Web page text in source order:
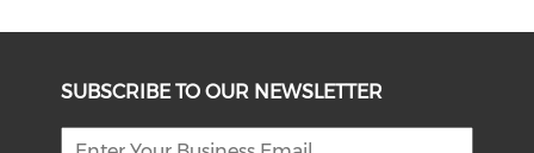
SUBSCRIBE TO OUR NEWSLETTER